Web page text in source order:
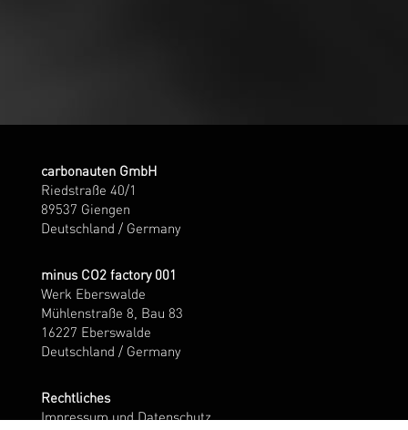
carbonauten GmbH
Riedstraße 40/1
89537 Giengen
Deutschland / Germany
minus CO2 factory 001
Werk Eberswalde
Mühlenstraße 8, Bau 83
16227 Eberswalde
Deutschland / Germany
Rechtliches
Impressum und Datenschutz